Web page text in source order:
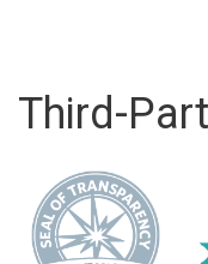
Third-